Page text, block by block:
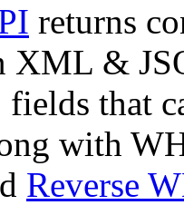
returns
XML &
that
with
Reverse